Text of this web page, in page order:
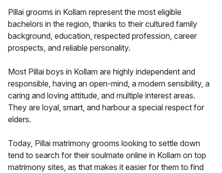
Pillai grooms in Kollam represent the most eligible
bachelors in the region, thanks to their cultured family
background, education, respected profession, career
prospects, and reliable personality.
Most Pillai boys in Kollam are highly independent and
responsible, having an open-mind, a modern sensibility, a
caring and loving attitude, and multiple interest areas.
They are loyal, smart, and harbour a special respect for
elders.
Today, Pillai matrimony grooms looking to settle down
tend to search for their soulmate online in Kollam on top
matrimony sites, as that makes it easier for them to find